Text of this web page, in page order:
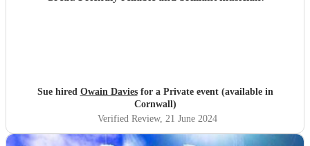
Sue hired Owain Daviesfor a Private event (available in
Cornwall)
Verified Review, 21 June 2024